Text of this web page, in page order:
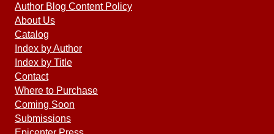
Author Blog Content Policy
About Us
Catalog
Index by Author
Index by Title
Contact
Where to Purchase
Coming Soon
Submissions